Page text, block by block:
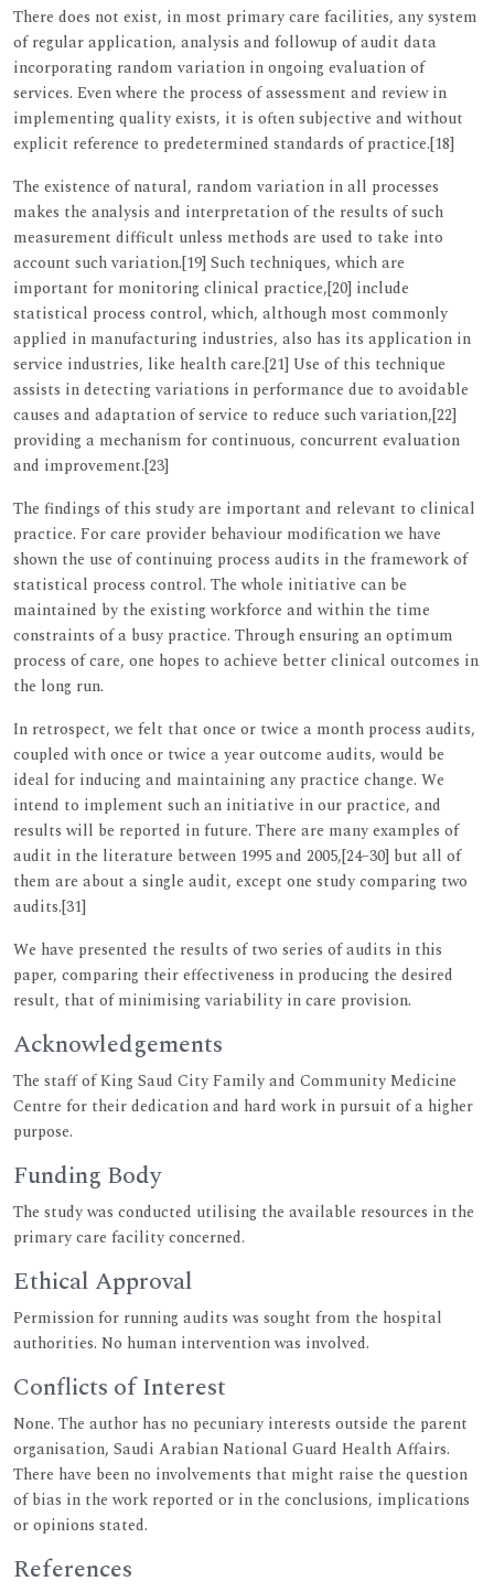
There does not exist, in most primary care facilities, any system
of regular application, analysis and followup of audit data
incorporating random variation in ongoing evaluation of
services. Even where the process of assessment and review in
implementing quality exists, it is often subjective and without
explicit reference to predetermined standards of practice.[18]
The existence of natural, random variation in all processes
makes the analysis and interpretation of the results of such
measurement difficult unless methods are used to take into
account such variation.[19] Such techniques, which are
important for monitoring clinical practice,[20] include
statistical process control, which, although most commonly
applied in manufacturing industries, also has its application in
service industries, like health care.[21] Use of this technique
assists in detecting variations in performance due to avoidable
causes and adaptation of service to reduce such variation,[22]
providing a mechanism for continuous, concurrent evaluation
and improvement.[23]
The findings of this study are important and relevant to clinical
practice. For care provider behaviour modification we have
shown the use of continuing process audits in the framework of
statistical process control. The whole initiative can be
maintained by the existing workforce and within the time
constraints of a busy practice. Through ensuring an optimum
process of care, one hopes to achieve better clinical outcomes in
the long run.
In retrospect, we felt that once or twice a month process audits,
coupled with once or twice a year outcome audits, would be
ideal for inducing and maintaining any practice change. We
intend to implement such an initiative in our practice, and
results will be reported in future. There are many examples of
audit in the literature between 1995 and 2005,[24–30] but all of
them are about a single audit, except one study comparing two
audits.[31]
We have presented the results of two series of audits in this
paper, comparing their effectiveness in producing the desired
result, that of minimising variability in care provision.
Acknowledgements
The staff of King Saud City Family and Community Medicine
Centre for their dedication and hard work in pursuit of a higher
purpose.
Funding Body
The study was conducted utilising the available resources in the
primary care facility concerned.
Ethical Approval
Permission for running audits was sought from the hospital
authorities. No human intervention was involved.
Conflicts of Interest
None. The author has no pecuniary interests outside the parent
organisation, Saudi Arabian National Guard Health Affairs.
There have been no involvements that might raise the question
of bias in the work reported or in the conclusions, implications
or opinions stated.
References